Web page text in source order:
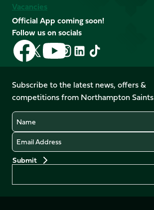
Vacancies
Official App coming soon!
Follow us on socials
Follow
us
on
Facebook
Follow
us
X
(Twitter)
Follow
us
on
YouTube
Follow
us
Instagram
Follow
LinkedIn
Follow
us
TikTok
Subscribe to the latest news, offers &
competitions from Northampton Saints
Name
Email